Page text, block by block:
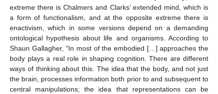
extreme there is Chalmers and Clarks’ extended mind, which is
a form of functionalism, and at the opposite extreme there is
enactivism, which in some versions depend on a demanding
ontological hypothesis about life and organisms. According to
Shaun Gallagher, “In most of the embodied […] approaches the
body plays a real role in shaping cognition. There are different
ways of thinking about this. The idea that the body, and not just
the brain, processes information both prior to and subsequent to
central manipulations; the idea that representations can be